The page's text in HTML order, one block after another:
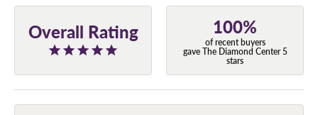
Overall Rating 100%
of recent buyers
gave The Diamond Center 5
stars